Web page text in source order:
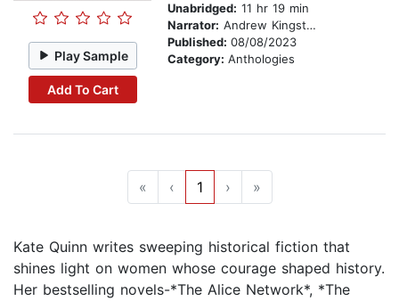
Play Sample
Add To Cart
Unabridged: 11 hr 19 min
Narrator: Andrew Kingston
Published: 08/08/2023
Category: Anthologies
« ‹ 1 › »
Kate Quinn writes sweeping historical fiction that
shines light on women whose courage shaped history.
Her bestselling novels-*The Alice Network*, *The